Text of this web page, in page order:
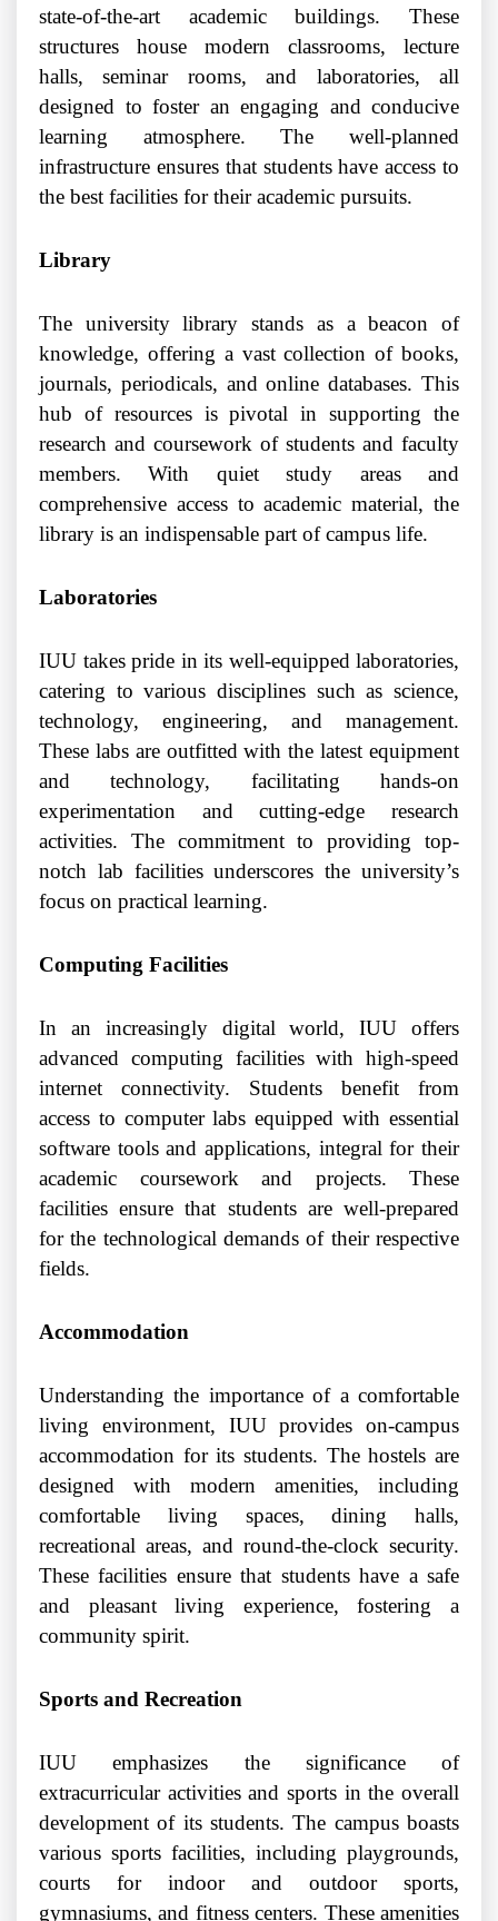
state-of-the-art academic buildings. These
structures house modern classrooms, lecture
halls, seminar rooms, and laboratories, all
designed to foster an engaging and conducive
learning atmosphere. The well-planned
infrastructure ensures that students have access to
the best facilities for their academic pursuits.
Library
The university library stands as a beacon of
knowledge, offering a vast collection of books,
journals, periodicals, and online databases. This
hub of resources is pivotal in supporting the
research and coursework of students and faculty
members. With quiet study areas and
comprehensive access to academic material, the
library is an indispensable part of campus life.
Laboratories
IUU takes pride in its well-equipped laboratories,
catering to various disciplines such as science,
technology, engineering, and management.
These labs are outfitted with the latest equipment
and technology, facilitating hands-on
experimentation and cutting-edge research
activities. The commitment to providing top-
notch lab facilities underscores the university’s
focus on practical learning.
Computing Facilities
In an increasingly digital world, IUU offers
advanced computing facilities with high-speed
internet connectivity. Students benefit from
access to computer labs equipped with essential
software tools and applications, integral for their
academic coursework and projects. These
facilities ensure that students are well-prepared
for the technological demands of their respective
fields.
Accommodation
Understanding the importance of a comfortable
living environment, IUU provides on-campus
accommodation for its students. The hostels are
designed with modern amenities, including
comfortable living spaces, dining halls,
recreational areas, and round-the-clock security.
These facilities ensure that students have a safe
and pleasant living experience, fostering a
community spirit.
Sports and Recreation
IUU emphasizes the significance of
extracurricular activities and sports in the overall
development of its students. The campus boasts
various sports facilities, including playgrounds,
courts for indoor and outdoor sports,
gymnasiums, and fitness centers. These amenities